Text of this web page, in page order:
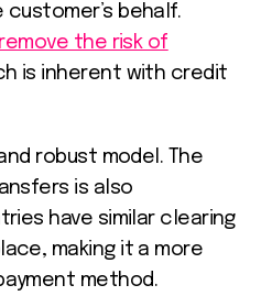
behalf.
remove the risk of
is inherent with credit
robust model. The
is also
have similar clearing
making it a more
method.